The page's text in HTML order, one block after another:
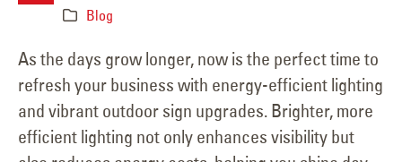
Blog
As the days grow longer, now is the perfect time to
refresh your business with energy-efficient lighting
and vibrant outdoor sign upgrades. Brighter, more
efficient lighting not only enhances visibility but